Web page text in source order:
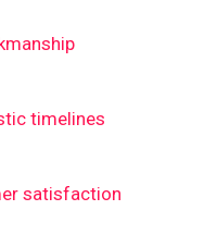
timelines
satisfaction